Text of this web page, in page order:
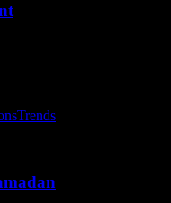
Trends